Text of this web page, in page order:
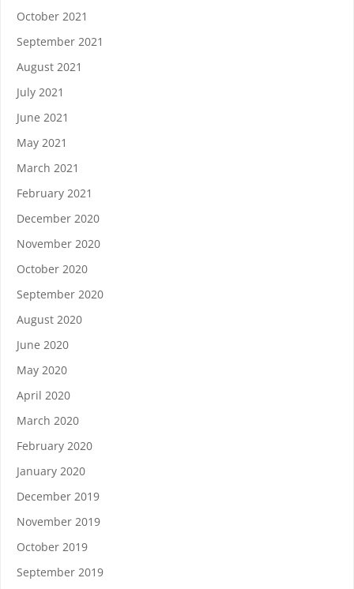
October 2021
September 2021
August 2021
July 2021
June 2021
May 2021
March 2021
February 2021
December 2020
November 2020
October 2020
September 2020
August 2020
June 2020
May 2020
April 2020
March 2020
February 2020
January 2020
December 2019
November 2019
October 2019
September 2019